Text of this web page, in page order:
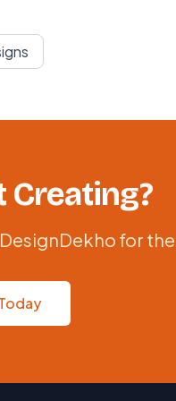
Creating?
for